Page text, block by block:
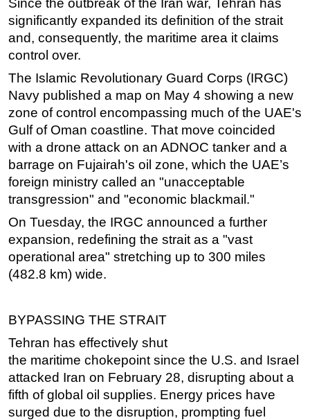
Support Vessel
Construction Vessel
ROV & Dive Support
Subsea
Deepwater
Shallow Water
Drilling
Rigs
Decommissioning
Production
Well Operations
Workover
Events
Advertise
OE TV
Since the outbreak of the Iran war, Tehran has
significantly expanded its definition of the strait
and, consequently, the maritime area it claims
control over.
The Islamic Revolutionary Guard Corps (IRGC)
Navy published a map on May 4 showing a new
zone of control encompassing much of the UAE's
Gulf of Oman coastline. That move coincided
with a drone attack on an ADNOC tanker and a
barrage on Fujairah's oil zone, which the UAE’s
foreign ministry called an "unacceptable
transgression" and "economic blackmail."
On Tuesday, the IRGC announced a further
expansion, redefining the strait as a "vast
operational area" stretching up to 300 miles
(482.8 km) wide.
BYPASSING THE STRAIT
Tehran has effectively shut
the maritime chokepoint since the U.S. and Israel
attacked Iran on February 28, disrupting about a
fifth of global oil supplies. Energy prices have
surged due to the disruption, prompting fuel